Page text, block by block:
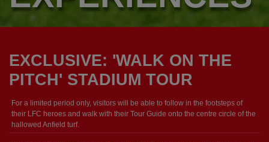
EXCLUSIVE: 'WALK ON THE
PITCH' STADIUM TOUR
For a limited period only, visitors will be able to follow in the footsteps of
their LFC heroes and walk with their Tour Guide onto the centre circle of the
hallowed Anfield turf.